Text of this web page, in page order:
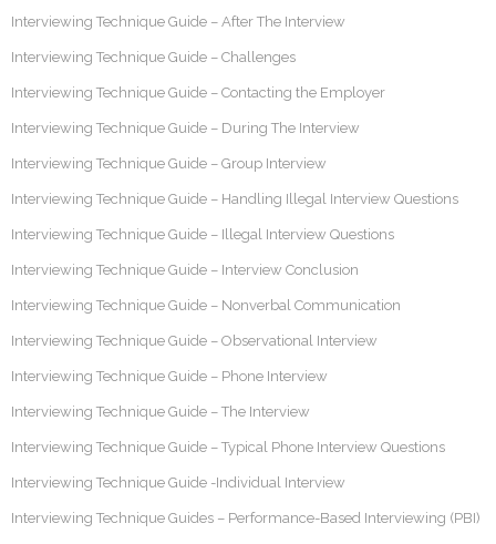
Interviewing Technique Guide – After The Interview
Interviewing Technique Guide – Challenges
Interviewing Technique Guide – Contacting the Employer
Interviewing Technique Guide – During The Interview
Interviewing Technique Guide – Group Interview
Interviewing Technique Guide – Handling Illegal Interview Questions
Interviewing Technique Guide – Illegal Interview Questions
Interviewing Technique Guide – Interview Conclusion
Interviewing Technique Guide – Nonverbal Communication
Interviewing Technique Guide – Observational Interview
Interviewing Technique Guide – Phone Interview
Interviewing Technique Guide – The Interview
Interviewing Technique Guide – Typical Phone Interview Questions
Interviewing Technique Guide -Individual Interview
Interviewing Technique Guides – Performance-Based Interviewing (PBI)